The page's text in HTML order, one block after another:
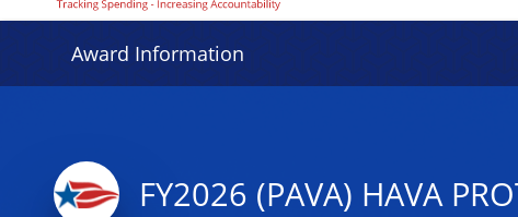
Award Information
FY2026 (PAVA) HAVA